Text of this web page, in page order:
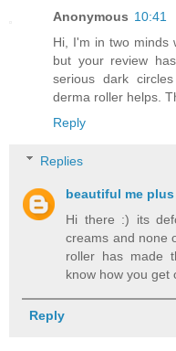
Anonymous 10:41
Hi, I'm in two minds
but your review
serious dark
derma roller helps.
Reply
Replies
beautiful me
Hi there :) its
creams and none
roller has made
know how you get
Reply